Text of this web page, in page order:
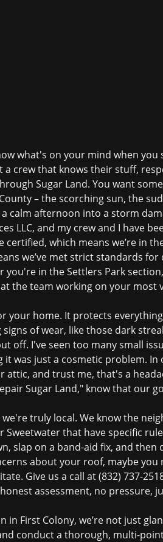
what's on your mind when
crew that knows their stuff,
Sugar Land. You want
– the scorching sun, the
calm afternoon into a storm
LLC, and my crew and I have
certified, which means we’re in
we’ve met strict standards
in the Settlers Park
the team working on your most
your home. It protects
of wear, like those dark
off. I've seen too many small
was just a cosmetic problem.
and trust me, that's a
Sugar Land," know that our
truly local. We know the
that have specific
slap on a band-aid fix, and then
about your roof, maybe you
Give us a call at(832) 737-
assessment, no pressure,
in First Colony, we’re not just
conduct a thorough, multi-